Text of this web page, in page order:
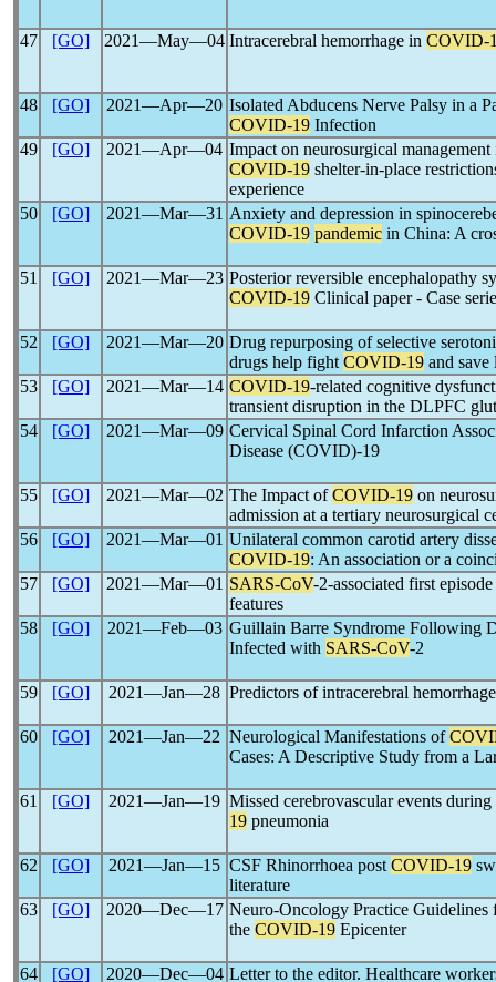
47 [GO] 2021―May―04 Intracerebral hemorrhage in COVID-
48 [GO] 2021―Apr―20 Isolated Abducens Nerve Palsy in a
COVID-19 Infection
49
[GO] 2021―Apr―04 Impact on neurosurgical
COVID-19 shelter-in-place
experience
50
[GO] 2021―Mar―31 Anxiety and depression in
COVID-19 pandemic in China: A
51 [GO] 2021―Mar―23 Posterior reversible encephalopathy
COVID-19 Clinical paper - Case
52 [GO] 2021―Mar―20 Drug repurposing of selective
drugs help fight COVID-19 and save
53
[GO] 2021―Mar―14 COVID-19-related cognitive
transient disruption in the DLPFC
54
[GO] 2021―Mar―09 Cervical Spinal Cord Infarction
Disease (COVID)-19
55 [GO] 2021―Mar―02 The Impact ofCOVID-19 on
admission at a tertiary neurosurgical
56
[GO] 2021―Mar―01 Unilateral common carotid artery
COVID-19: An association or a
57
[GO] 2021―Mar―01 SARS-CoV-2-associated first
features
58
[GO] 2021―Feb―03 Guillain Barre Syndrome Following
Infected with SARS-CoV-2
59 [GO] 2021―Jan―28 Predictors of intracerebral
60 [GO] 2021―Jan―22 Neurological Manifestations of
Cases: A Descriptive Study from a
61 [GO] 2021―Jan―19 Missed cerebrovascular events
19 pneumonia
62 [GO] 2021―Jan―15 CSF Rhinorrhoea post COVID-19
literature
63
[GO] 2020―Dec―17 Neuro-Oncology Practice
the COVID-19 Epicenter
64 [GO] 2020―Dec―04 Letter to the editor. Healthcare